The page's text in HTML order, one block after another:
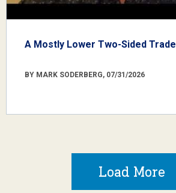
A Mostly Lower Two-Sided Trade
BY MARK SODERBERG, 07/31/2026
Load More